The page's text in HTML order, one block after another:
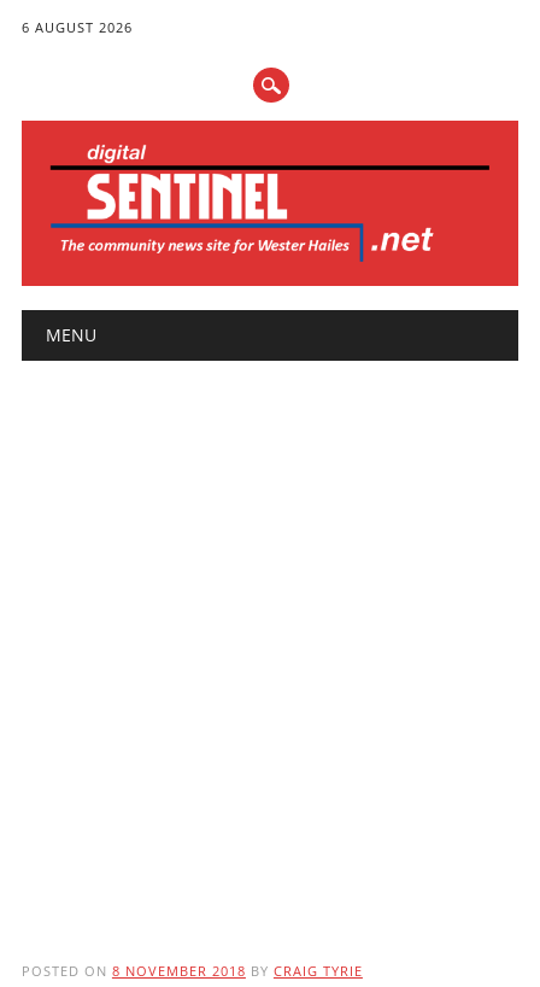
6 AUGUST 2026
Main menu
MENU
POSTED ON 8 NOVEMBER 2018 BY CRAIG TYRIE